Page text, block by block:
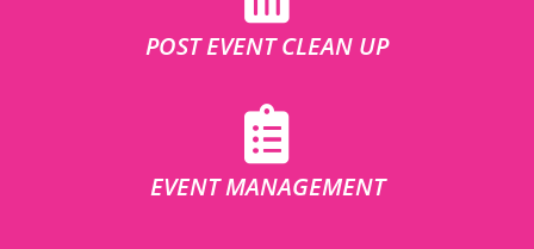
POST EVENT CLEAN UP
EVENT MANAGEMENT